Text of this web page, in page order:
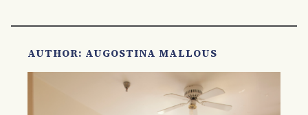
AUTHOR: AUGOSTINA MALLOUS